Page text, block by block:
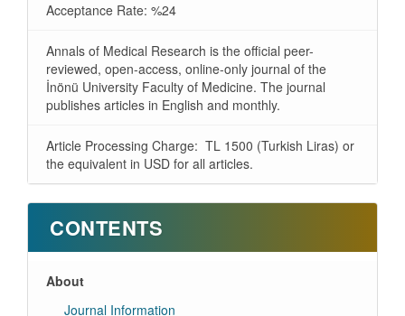
Acceptance Rate: %24
Annals of Medical Research is the official peer-
reviewed, open-access, online-only journal of the
İnönü University Faculty of Medicine. The journal
publishes articles in English and monthly.
Article Processing Charge: TL 1500 (Turkish Liras) or
the equivalent in USD for all articles.
CONTENTS
About
Journal Information